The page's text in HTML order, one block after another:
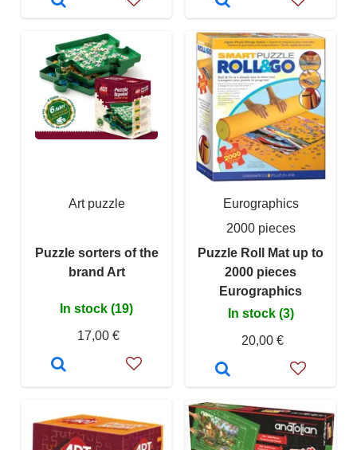
Art puzzle
Puzzle sorters of the
brand Art
In stock (19)
17,00 €
Eurographics
2000 pieces
Puzzle Roll Mat up to
2000 pieces
Eurographics
In stock (3)
20,00 €